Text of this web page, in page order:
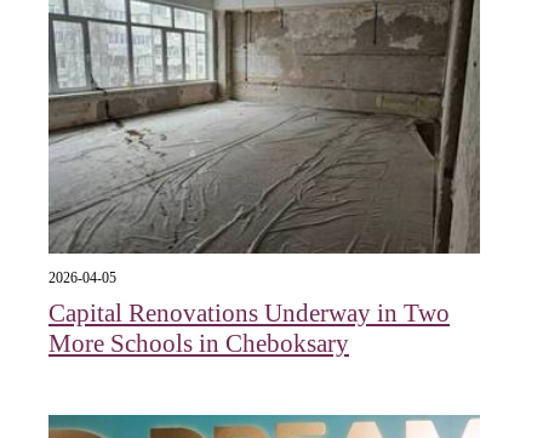
2026-04-05
Capital Renovations Underway in Two
More Schools in Cheboksary